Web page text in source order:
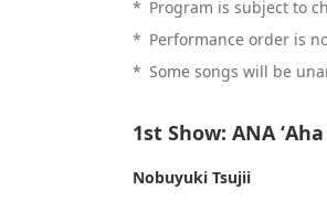
* Program is subject to
* Performance order is
* Some songs will be
1st Show: ANA
Nobuyuki Tsujii